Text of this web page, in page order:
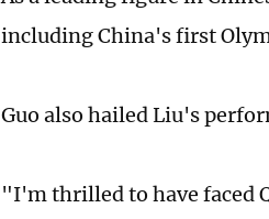
including China's first
Guo also hailed Liu's
"I'm thrilled to have faced